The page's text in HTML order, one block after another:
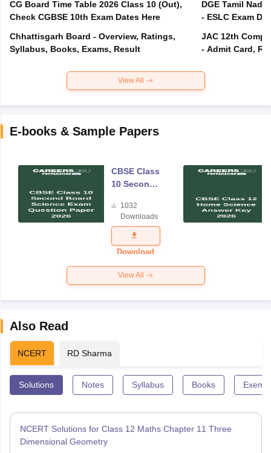
CG Board Time Table 2026 Class 10 (Out),
Check CGBSE 10th Exam Dates Here
Chhattisgarh Board - Overview, Ratings,
Syllabus, Books, Exams, Result
DGE Tamil
- ESLC Exam
JAC 12th
- Admit Card,
View All
E-books & Sample Papers
CBSE Class
10 Second
Science
Exam
Question
Paper 2026
1032
Downloads
Download
View All
Also Read
NCERT RD Sharma
Solutions Notes Syllabus Books
NCERT Solutions for Class 12 Maths Chapter 11 Three
Dimensional Geometry